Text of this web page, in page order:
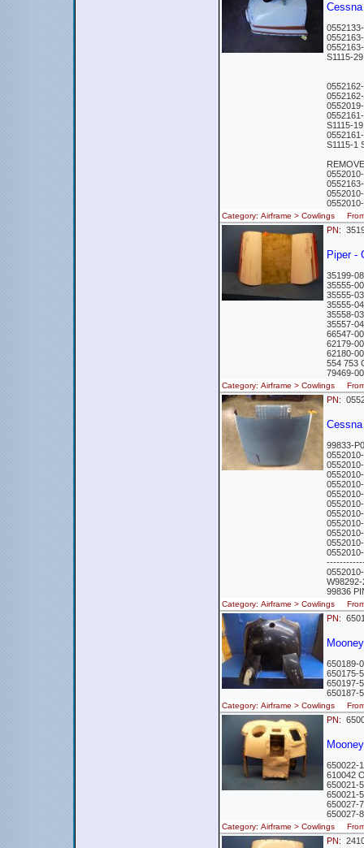
S1115-
S1115-
S1115-1
Category: Airframe > Cowlings
PN:
Piper -
35199-
35555-
35555-
35555-
35558-
35557-
66547-
62179-
62180-
554 753
79469-
Category: Airframe > Cowlings
PN:
99833-
99836
Category: Airframe > Cowlings
PN:
650189-
650175-
650197-
650187-
Category: Airframe > Cowlings
PN:
650022-
610042
650021-
650021-
650027-
650027-
Category: Airframe > Cowlings
PN: